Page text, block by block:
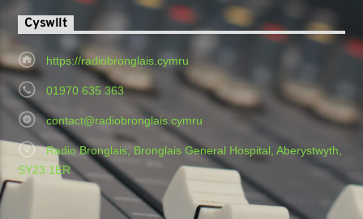
Cyswllt
https://radiobronglais.cymru
01970 635 363
contact@radiobronglais.cymru
Radio Bronglais, Bronglais General Hospital, Aberystwyth,
SY23 1ER